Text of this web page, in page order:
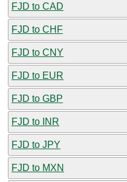
FJD to CAD
FJD to CHF
FJD to CNY
FJD to EUR
FJD to GBP
FJD to INR
FJD to JPY
FJD to MXN